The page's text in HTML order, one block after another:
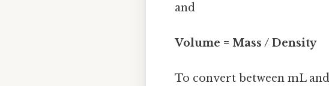
and
Volume = Mass / Density
To convert between mL